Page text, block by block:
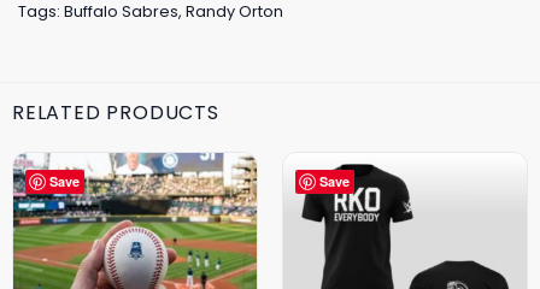
Tags: Buffalo Sabres, Randy Orton
RELATED PRODUCTS
Save Save